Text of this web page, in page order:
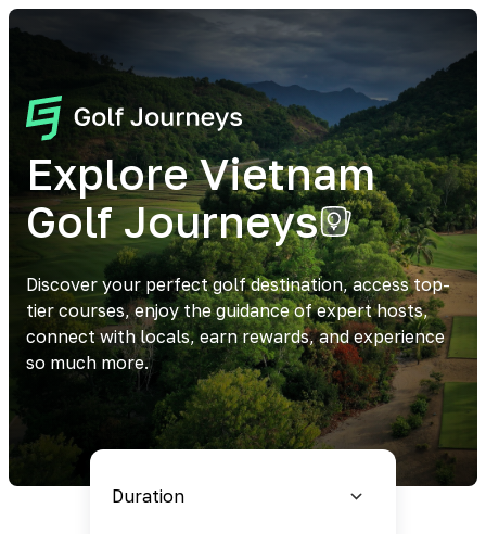
Explore Vietnam
Golf Journeys
Discover your perfect golf destination, access top-
tier courses, enjoy the guidance of expert hosts,
connect with locals, earn rewards, and experience
so much more.